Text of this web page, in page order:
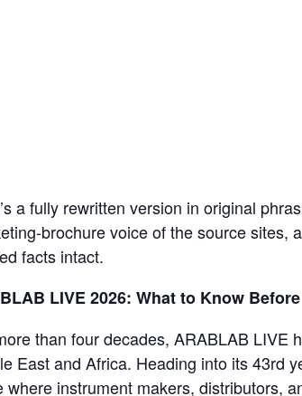
a fully rewritten version in original
brochure voice of the source sites,
facts intact.
LIVE 2026: What to Know
than four decades, ARABLAB LIVE
East and Africa. Heading into its 43rd
where instrument makers, distributors,